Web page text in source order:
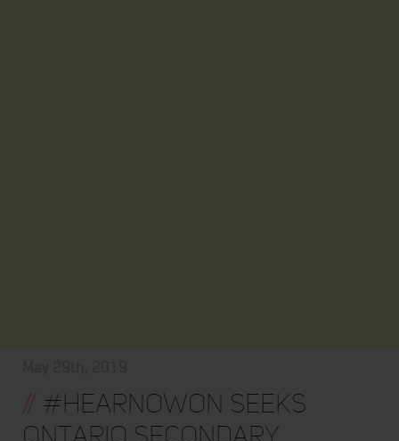
// #HearNowON seeks